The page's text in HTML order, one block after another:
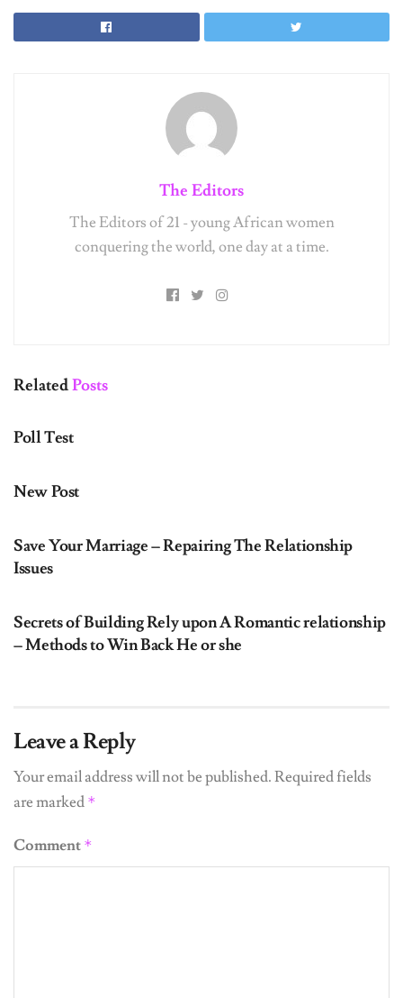
The Editors
The Editors of 21 - young African women
conquering the world, one day at a time.
RelatedPosts
Poll Test
New Post
Save Your Marriage – Repairing The Relationship
Issues
Secrets of Building Rely upon A Romantic relationship
– Methods to Win Back He or she
Leave a Reply
Your email address will not be published.Required fields
are marked *
Comment *